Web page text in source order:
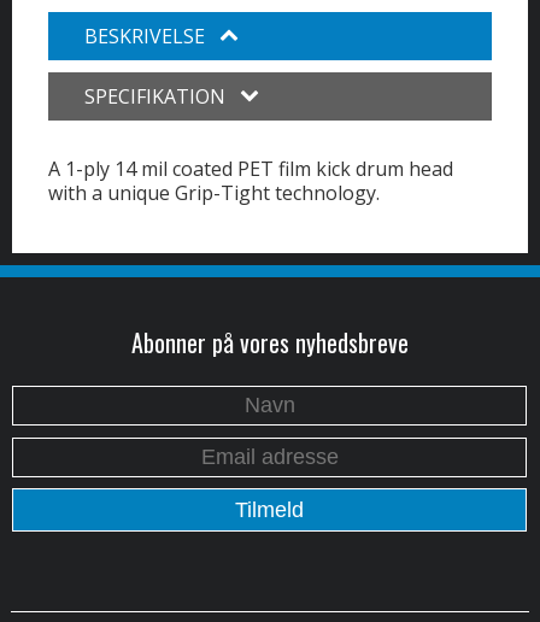
BESKRIVELSE
SPECIFIKATION
A 1-ply 14 mil coated PET film kick drum head
with a unique Grip-Tight technology.
Abonner på vores nyhedsbreve